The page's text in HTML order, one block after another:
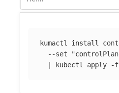
kumactl install
--set
  | kubectl apply
-f